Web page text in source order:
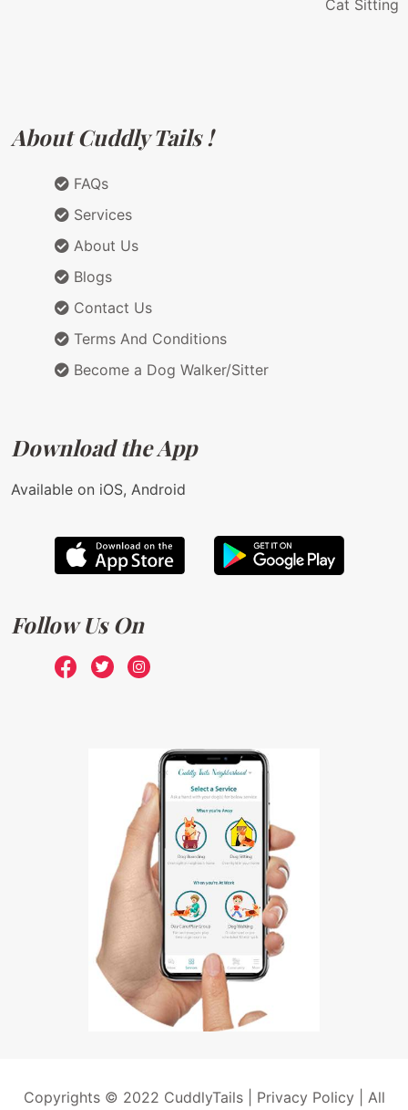
Cat Sitting
About Cuddly Tails !
FAQs
Services
About Us
Blogs
Contact Us
Terms And Conditions
Become a Dog Walker/Sitter
Download the App
Available on iOS, Android
Follow Us On
Copyrights © 2022 CuddlyTails | Privacy Policy| All